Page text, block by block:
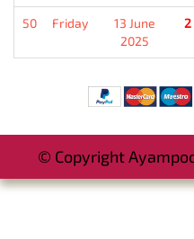
50 Friday
13 June
2025
© Copyright